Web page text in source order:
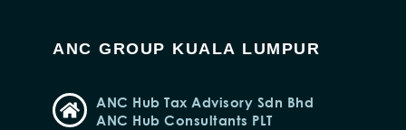
ANC GROUP KUALA LUMPUR
ANC Hub Tax Advisory Sdn Bhd
ANC Hub Consultants PLT